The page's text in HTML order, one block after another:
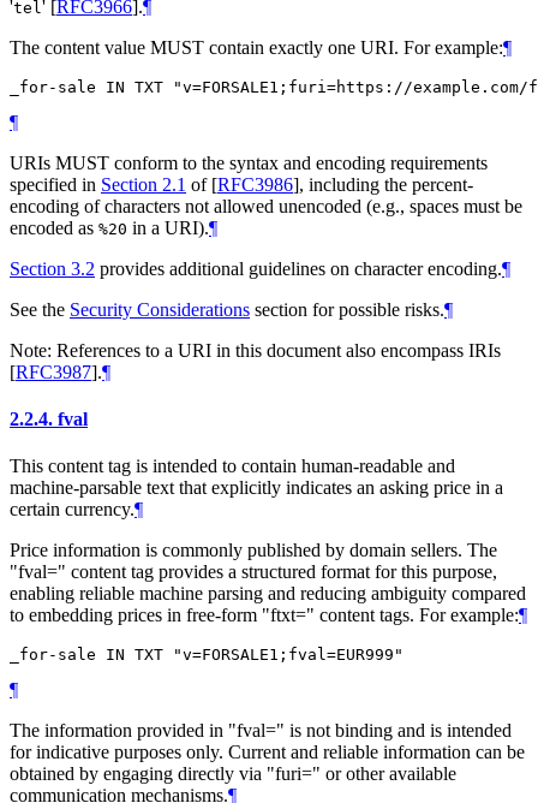
'tel ' [RFC3966].¶
The content value MUST contain exactly one URI. For example:¶
¶
URIs MUST conform to the syntax and encoding requirements
specified in Section 2.1 of [RFC3986], including the percent-
encoding of characters not allowed unencoded (e.g., spaces must be
encoded as %20 in a URI).¶
Section 3.2 provides additional guidelines on character encoding.¶
See the Security Considerations section for possible risks.¶
Note: References to a URI in this document also encompass IRIs
[RFC3987].¶
2.2.4. fval
This content tag is intended to contain human-readable and
machine-parsable text that explicitly indicates an asking price in a
certain currency.¶
Price information is commonly published by domain sellers. The
"fval=" content tag provides a structured format for this purpose,
enabling reliable machine parsing and reducing ambiguity compared
to embedding prices in free-form "ftxt=" content tags. For example:¶
¶
The information provided in "fval=" is not binding and is intended
for indicative purposes only. Current and reliable information can be
obtained by engaging directly via "furi=" or other available
communication mechanisms.¶